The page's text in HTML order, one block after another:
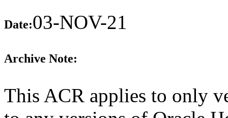
Date:03-NOV-21
Archive Note:
This ACR applies to only